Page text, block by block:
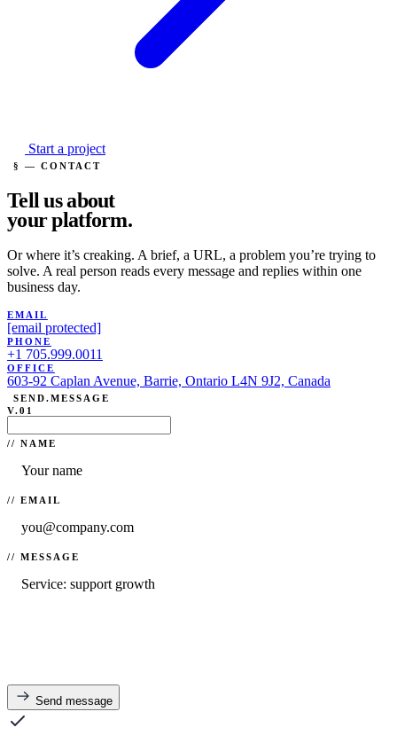
Start a project
§ — CONTACT
Tell us about
yourplatform.
Or where it’s creaking. A brief, a URL, a problem you’re trying to
solve. A real person reads every message and replies within one
business day.
EMAIL
[email protected]
PHONE
+1 705.999.0011
OFFICE
603-92 Caplan Avenue, Barrie, Ontario L4N 9J2, Canada
SEND.MESSAGE
V.01
// NAME
// EMAIL
// MESSAGE
Send message